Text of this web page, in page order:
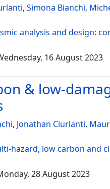
, Simona Bianchi,
analysis and design:
16 August 2023
& low-
, Jonathan Ciurlanti,
hazard, low carbon and
28 August 2023